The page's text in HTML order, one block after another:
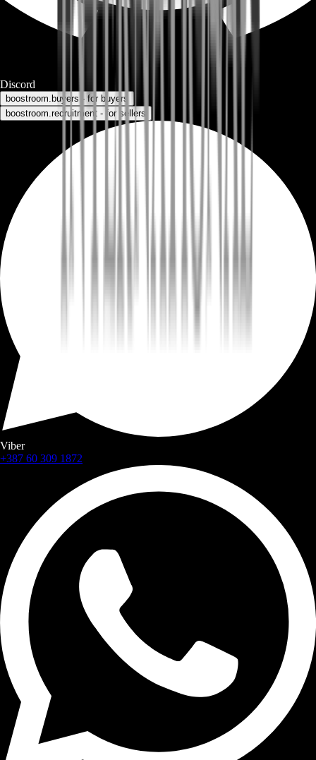
Discord
boostroom.buyers - for buyers
boostroom.recruitment - for sellers
Viber
+387 60 309 1872